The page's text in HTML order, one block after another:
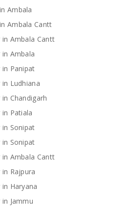
Ambala
Ambala Cantt
Ambala Cantt
Ambala
Panipat
Ludhiana
Chandigarh
Patiala
Sonipat
Sonipat
Ambala Cantt
Rajpura
Haryana
Jammu